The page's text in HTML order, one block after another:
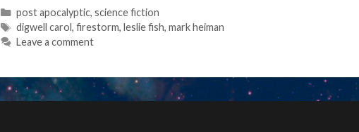
Categories
post apocalyptic, science fiction
Tags
digwell carol, firestorm, leslie fish, mark heiman
Leave a comment